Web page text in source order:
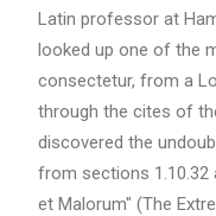
Latin professor at
looked up one of the
consectetur, from a
through the cites of
discovered the
from sections 1.10.32
et Malorum" (The